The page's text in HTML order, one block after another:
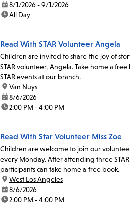
date:8/1/2026 - 9/1/2026
time:All Day
Read With STAR Volunteer Angela
Children are invited to share the joy of
STAR volunteer, Angela. Take home a
STAR events at our branch.
location:
Van Nuys
date:8/6/2026
time:2:00 PM - 4:00 PM
Read With Star Volunteer Miss Zoe
Children are welcome to join our
every Monday. After attending three
participants can take home a free book.
location:
West Los Angeles
date:8/6/2026
time:2:00 PM - 4:00 PM